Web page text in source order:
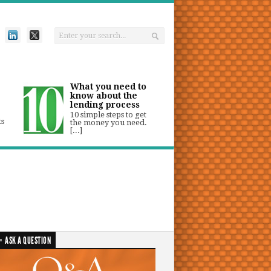
What you need to
know about the
lending process
10 simple steps to get
the money you need.
[...]
ASK A QUESTION